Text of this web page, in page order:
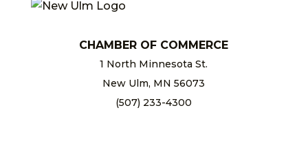
CHAMBER OF COMMERCE
1 North Minnesota St.
New Ulm, MN 56073
(507) 233-4300